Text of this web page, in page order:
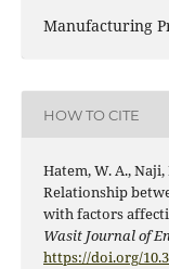
Manufacturing
HOW TO CITE
Hatem, W. A.,
Relationship
with factors
Wasit Journal of
https://doi.org/